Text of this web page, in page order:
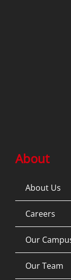
About
About Us
Careers
Our
Our Team